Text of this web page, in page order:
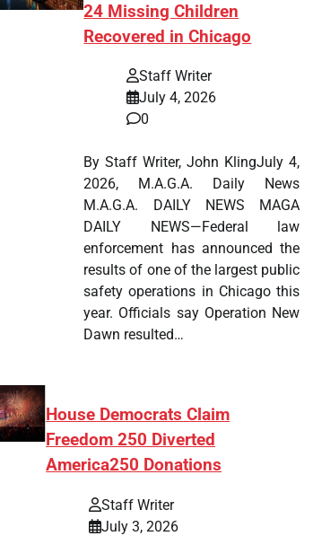
24 Missing Children
Recovered in Chicago
Staff Writer
July 4, 2026
0
By Staff Writer, John KlingJuly 4,
2026, M.A.G.A. Daily News
M.A.G.A. DAILY NEWS MAGA
DAILY NEWS—Federal law
enforcement has announced the
results of one of the largest public
safety operations in Chicago this
year. Officials say Operation New
Dawn resulted…
House Democrats Claim
Freedom 250 Diverted
America250 Donations
Staff Writer
July 3, 2026